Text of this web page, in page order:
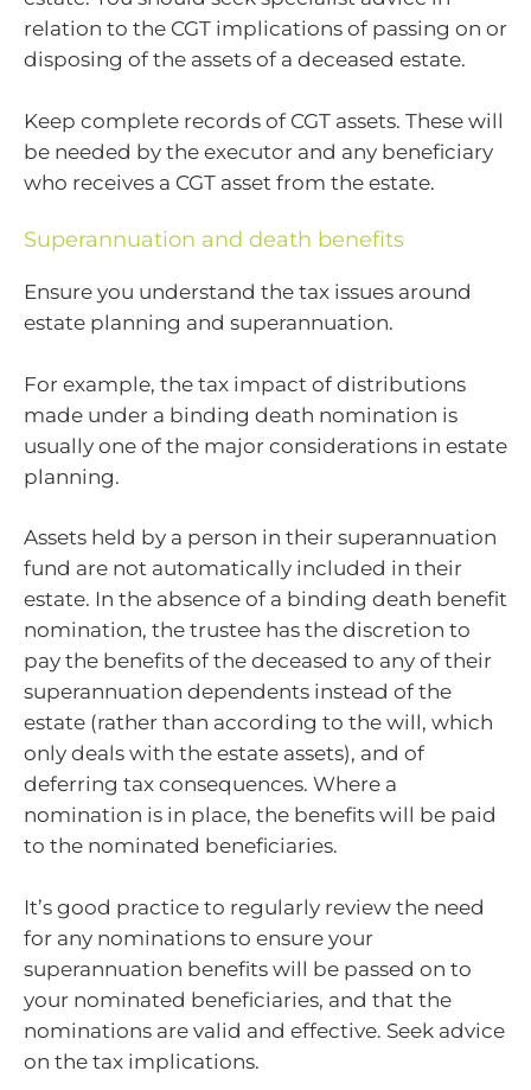
relation to the CGT implications of passing on or
disposing of the assets of a deceased estate.
Keep complete records of CGT assets. These will
be needed by the executor and any beneficiary
who receives a CGT asset from the estate.
Superannuation and death benefits
Ensure you understand the tax issues around
estate planning and superannuation.
For example, the tax impact of distributions
made under a binding death nomination is
usually one of the major considerations in estate
planning.
Assets held by a person in their superannuation
fund are not automatically included in their
estate. In the absence of a binding death benefit
nomination, the trustee has the discretion to
pay the benefits of the deceased to any of their
superannuation dependents instead of the
estate (rather than according to the will, which
only deals with the estate assets), and of
deferring tax consequences. Where a
nomination is in place, the benefits will be paid
to the nominated beneficiaries.
It’s good practice to regularly review the need
for any nominations to ensure your
superannuation benefits will be passed on to
your nominated beneficiaries, and that the
nominations are valid and effective. Seek advice
on the tax implications.